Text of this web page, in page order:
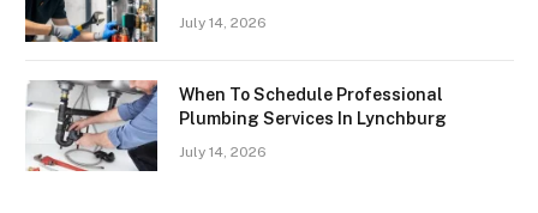
July 14, 2026
When To Schedule Professional
Plumbing Services In Lynchburg
July 14, 2026